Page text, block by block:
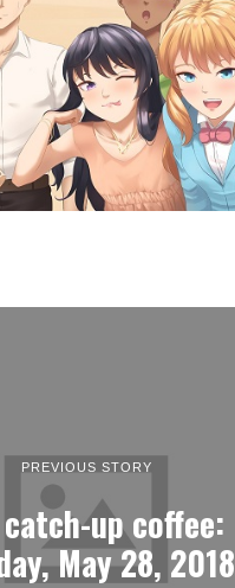
PREVIOUS STORY
up coffee:
May 28, 2018